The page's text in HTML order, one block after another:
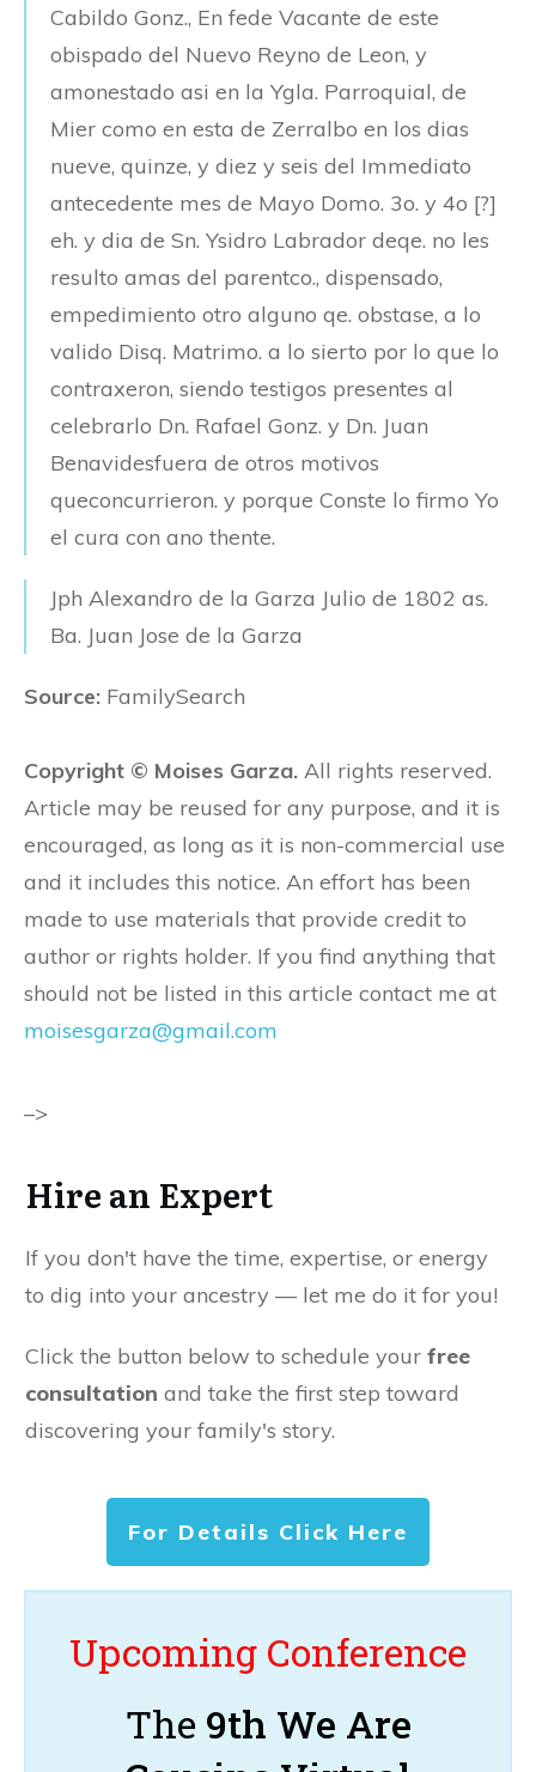
Cabildo Gonz., En fede Vacante de este
obispado del Nuevo Reyno de Leon, y
amonestado asi en la Ygla. Parroquial, de
Mier como en esta de Zerralbo en los dias
nueve, quinze, y diez y seis del Immediato
antecedente mes de Mayo Domo. 3o. y 4o [?]
eh. y dia de Sn. Ysidro Labrador deqe. no les
resulto amas del parentco., dispensado,
empedimiento otro alguno qe. obstase, a lo
valido Disq. Matrimo. a lo sierto por lo que lo
contraxeron, siendo testigos presentes al
celebrarlo Dn. Rafael Gonz. y Dn. Juan
Benavidesfuera de otros motivos
queconcurrieron. y porque Conste lo firmo Yo
el cura con ano thente.
Jph Alexandro de la Garza Julio de 1802 as.
Ba. Juan Jose de la Garza
Source: FamilySearch
Copyright © Moises Garza. All rights reserved.
Article may be reused for any purpose, and it is
encouraged, as long as it is non-commercial use
and it includes this notice. An effort has been
made to use materials that provide credit to
author or rights holder. If you find anything that
should not be listed in this article contact me at
moisesgarza@gmail.com
–>
Hire an Expert
If you don't have the time, expertise, or energy
to dig into your ancestry — let me do it for you!
Click the button below to schedule your free
consultation and take the first step toward
discovering your family's story.
For Details Click Here
Upcoming Conference
The 9th We Are